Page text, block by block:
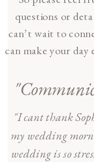
questions or
can’t wait to
can make your day
"I cant thank
my wedding
wedding is so